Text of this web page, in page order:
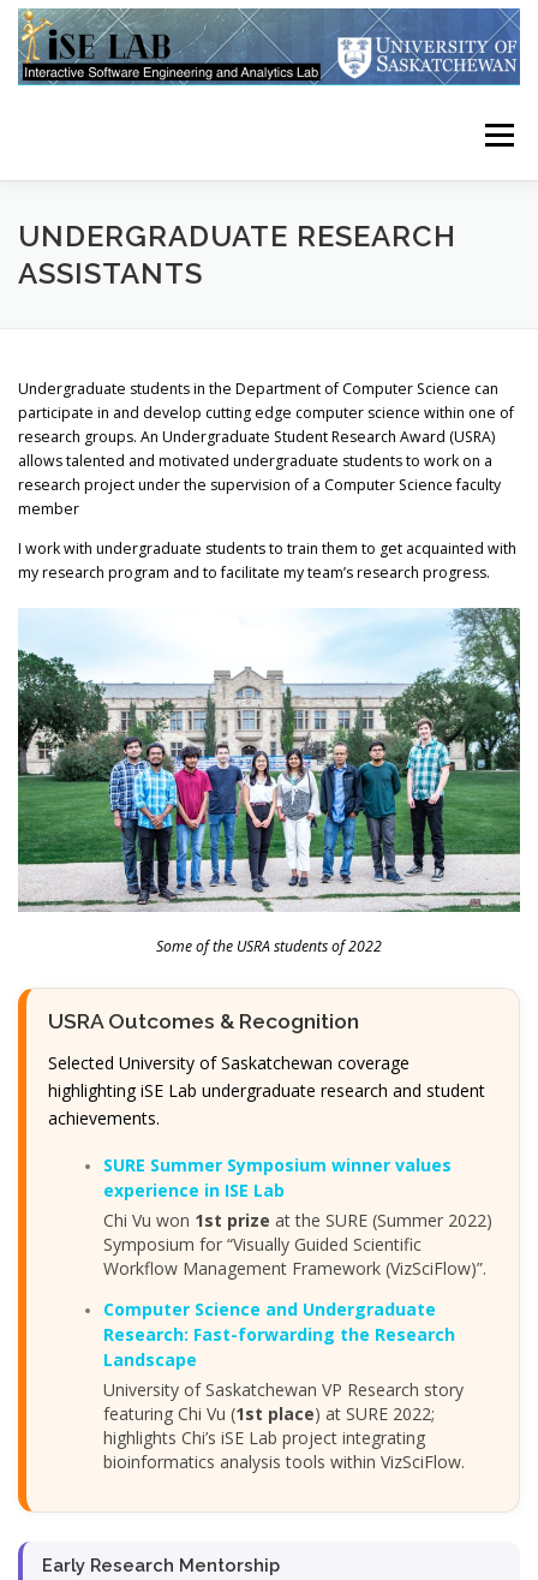
Skip
content
Menu
HOME PUBLICATIONS RESEARCH TEAM
UNDERGRADUATE RESEARCH
ASSISTANTS
Undergraduate students in the Department of Computer Science can
participate in and develop cutting edge computer science within one of
research groups. An Undergraduate Student Research Award (USRA)
allows talented and motivated undergraduate students to work on a
research project under the supervision of a Computer Science faculty
member
I work with undergraduate students to train them to get acquainted with
my research program and to facilitate my team’s research progress.
Some of the USRA students of 2022
USRA Outcomes & Recognition
Selected University of Saskatchewan coverage
highlighting iSE Lab undergraduate research and student
achievements.
SURE Summer Symposium winner values
experience in ISE Lab
Chi Vu won 1st prize at the SURE (Summer 2022)
Symposium for “Visually Guided Scientific
Workflow Management Framework (VizSciFlow)”.
Computer Science and Undergraduate
Research: Fast-forwarding the Research
Landscape
University of Saskatchewan VP Research story
featuring Chi Vu (1st place) at SURE 2022;
highlights Chi’s iSE Lab project integrating
bioinformatics analysis tools within VizSciFlow.
Early Research Mentorship